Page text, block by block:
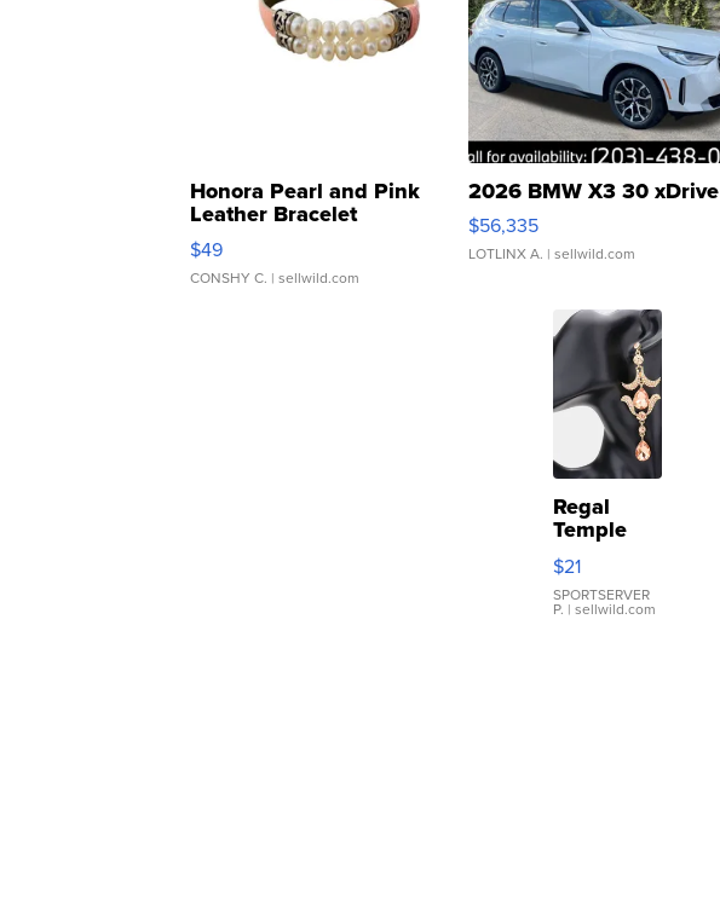
Honora Pearl and Pink
Leather Bracelet
Adjustable Buckle Clo...
$49
CONSHY C. | sellwild.com
2026 BMW X3 30 xDrive
$56,335
LOTLINX A. | sellwild.com
Regal
Temple
Droplet
Earrings
$21
SPORTSERVER
P. | sellwild.com